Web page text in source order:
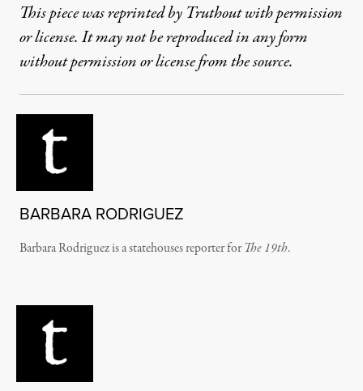
This piece was reprinted by Truthout with permission
or license. It may not be reproduced in any form
without permission or license from the source.
BARBARA RODRIGUEZ
Barbara Rodriguez is a statehouses reporter forThe 19th.